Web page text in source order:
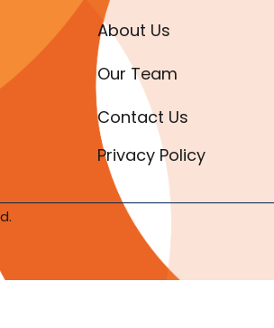
About Us
Our Team
Contact Us
Privacy Policy